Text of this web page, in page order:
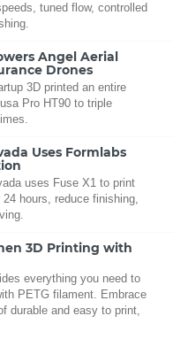
tuned flow, controlled
Angel Aerial
Drones
3D printed an entire
Pro HT90 to triple
Uses Formlabs
uses Fuse X1 to print
hours, reduce finishing,
3D Printing with
everything you need to
PETG filament. Embrace
durable and easy to print,